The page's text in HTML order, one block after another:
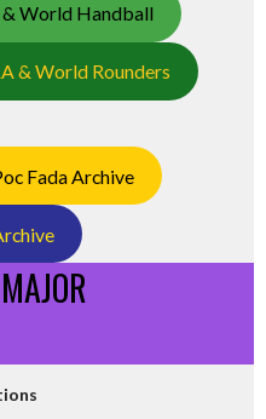
& World Handball
& World Rounders
Fada Archive